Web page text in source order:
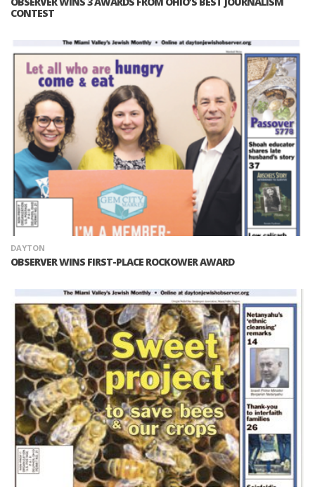
CONTEST
DAYTON
OBSERVER WINS FIRST-PLACE ROCKOWER AWARD